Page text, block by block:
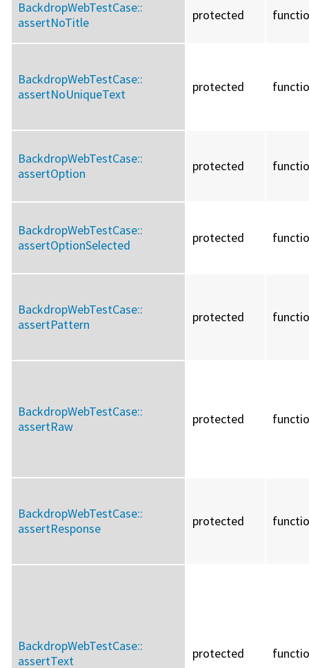
BackdropWebTestCase::
assertNoTitle
protected
BackdropWebTestCase::
assertNoUniqueText
protected
BackdropWebTestCase::
assertOption
protected
BackdropWebTestCase::
assertOptionSelected
protected
BackdropWebTestCase::
assertPattern
protected
BackdropWebTestCase::
assertRaw
protected
BackdropWebTestCase::
assertResponse
protected
BackdropWebTestCase::
assertText
protected